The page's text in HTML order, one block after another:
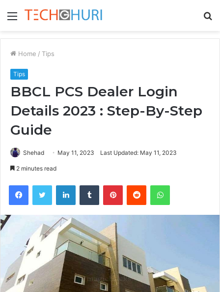
Menu
Home / Tips
Tips
BBCL PCS Dealer Login
Details 2023 : Step-By-Step
Guide
Shehad May 11, 2023 Last Updated: May 11, 2023
2 minutes read
FacebookTwitter LinkedInTumblr PinterestReddit WhatsApp